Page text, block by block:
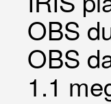
OBS
OBS
1.1